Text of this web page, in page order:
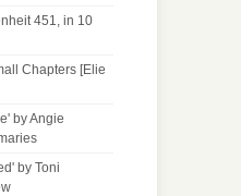
451, in 10
Chapters [Elie
by Angie
by Toni